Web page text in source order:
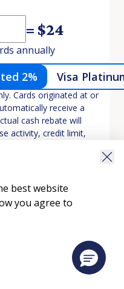
= $24
annually
2% Visa
Cards originated at or
receive a
cash rebate will
activity, credit limit,
section.
best website
you agree to